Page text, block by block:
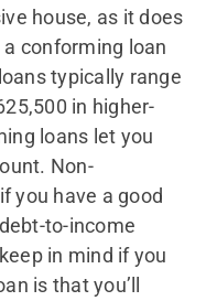
house, as it does
conforming loan
typically range
in higher-
loans let you
Non-
you have a good
to-income
in mind if you
is that you’ll